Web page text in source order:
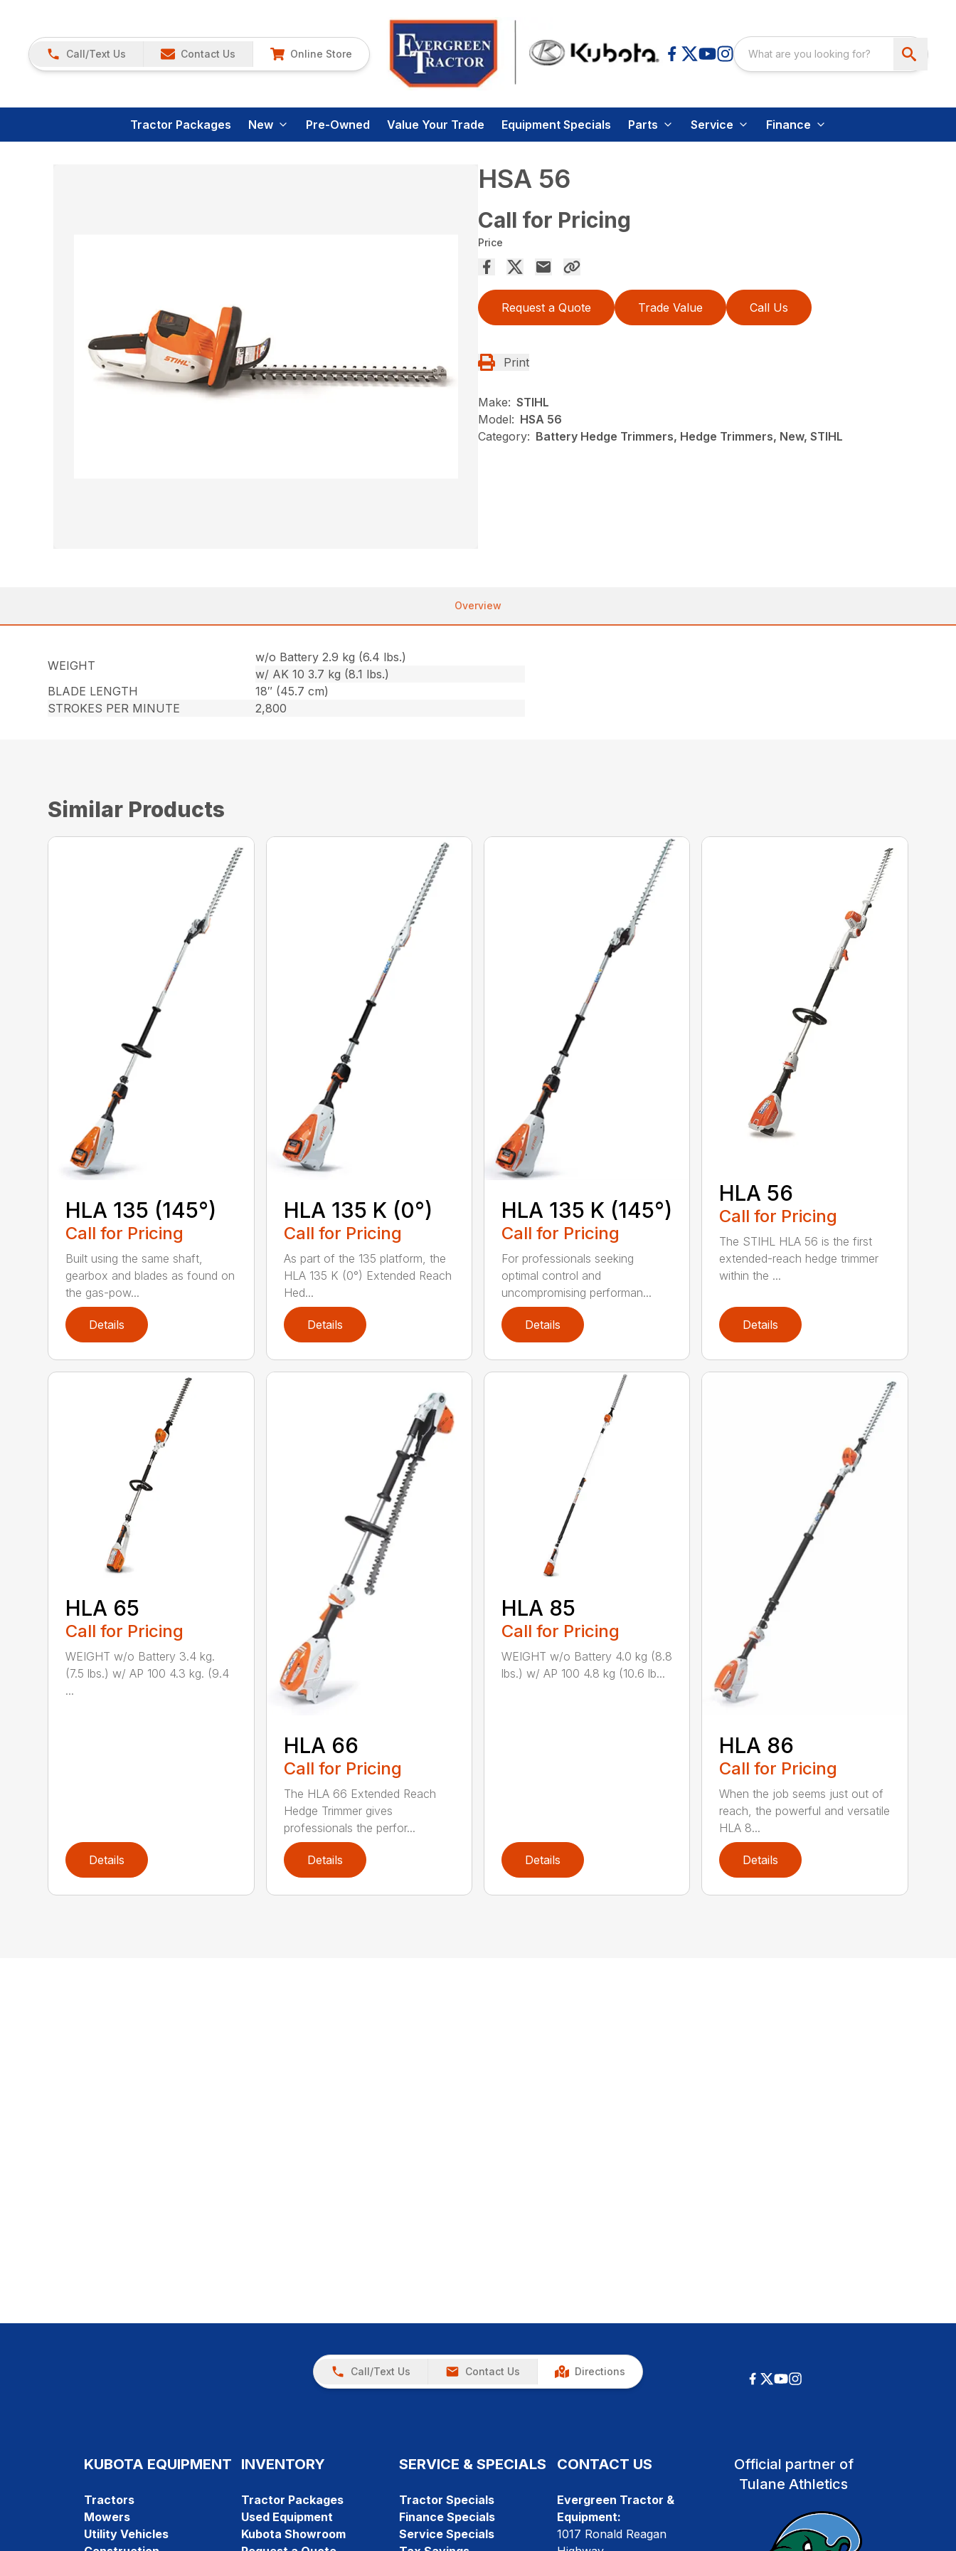
Call/Text Us Contact Us Online Store
Tractor Packages New Pre-Owned Value Your Trade Equipment Specials Parts Service Finance
HSA 56
Call for Pricing
Price
Request a Quote Trade Value Call Us
Print
Make: STIHL
Model: HSA 56
Category: Battery Hedge Trimmers, Hedge Trimmers, New, STIHL
Overview
WEIGHT
w/o Battery 2.9 kg (6.4 lbs.)
w/ AK 10 3.7 kg (8.1 lbs.)
BLADE LENGTH
18″ (45.7 cm)
STROKES PER MINUTE
2,800
Similar Products
HLA 135 (145°)
Call for Pricing
Built using the same shaft,
gearbox and blades as found on
the gas-pow...
Details
HLA 135 K (0°)
Call for Pricing
As part of the 135 platform, the
HLA 135 K (0°) Extended Reach
Hed...
Details
HLA 135 K (145°)
Call for Pricing
For professionals seeking
optimal control and
uncompromising performan...
Details
HLA 56
Call for Pricing
The STIHL HLA 56 is the first
extended-reach hedge trimmer
within the ...
Details
HLA 65
Call for Pricing
WEIGHT w/o Battery 3.4 kg.
(7.5 lbs.) w/ AP 100 4.3 kg. (9.4
...
Details
HLA 66
Call for Pricing
The HLA 66 Extended Reach
Hedge Trimmer gives
professionals the perfor...
Details
HLA 85
Call for Pricing
WEIGHT w/o Battery 4.0 kg (8.8
lbs.) w/ AP 100 4.8 kg (10.6 lb...
Details
HLA 86
Call for Pricing
When the job seems just out of
reach, the powerful and versatile
HLA 8...
Details
Call/Text Us Contact Us Directions
KUBOTA EQUIPMENT
Tractors
Mowers
Utility Vehicles
INVENTORY
Tractor Packages
Used Equipment
Kubota Showroom
SERVICE & SPECIALS
Tractor Specials
Finance Specials
Service Specials
CONTACT US
Evergreen Tractor &
Equipment:
1017 Ronald Reagan
Official partner of
Tulane Athletics